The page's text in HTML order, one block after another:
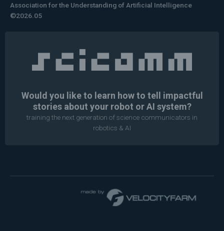
Association for the Understanding of Artificial Intelligence
©2026.05
Would you like to learn how to tell impactful
stories about your robot or AI system?
training the next generation of science communicators in
robotics & AI